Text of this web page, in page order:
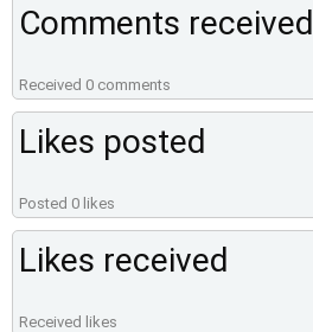
Comments received
Received 0 comments
Likes posted
Posted 0 likes
Likes received
Received likes